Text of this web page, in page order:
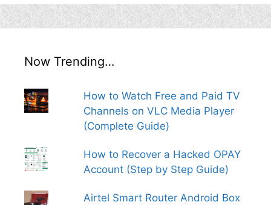
Now Trending…
How to Watch Free and Paid TV
Channels on VLC Media Player
(Complete Guide)
How to Recover a Hacked OPAY
Account (Step by Step Guide)
Airtel Smart Router Android Box